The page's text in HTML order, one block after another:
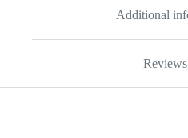
Additional